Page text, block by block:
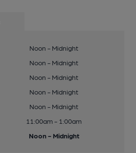
Noon - Midnight
Noon - Midnight
Noon - Midnight
Noon - Midnight
Noon - Midnight
11:00am - 1:00am
Noon - Midnight